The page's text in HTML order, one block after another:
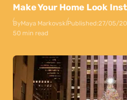
Make Your Home Look
ByMaya MarkovskiPublished:27/05/
50 min read